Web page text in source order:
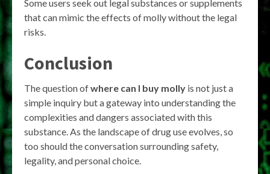
Some users seek out legal substances or supplements
that can mimic the effects of molly without the legal
risks.
Conclusion
The question ofwhere can I buy molly is not just a
simple inquiry but a gateway into understanding the
complexities and dangers associated with this
substance. As the landscape of drug use evolves, so
too should the conversation surrounding safety,
legality, and personal choice.